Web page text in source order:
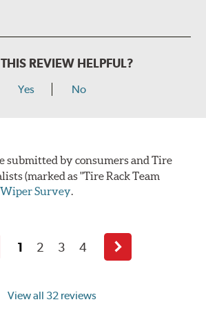
REVIEW HELPFUL?
Yes No
submitted by consumers and Tire
(marked as "Tire Rack Team
Wiper Survey.
View all 32 reviews
1 2 3 4
Next
page